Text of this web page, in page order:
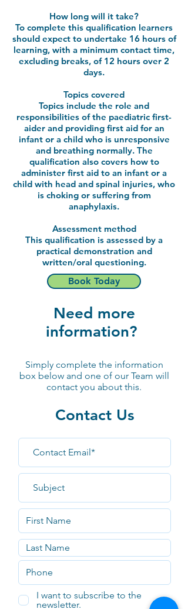
How long will it take?
To complete this qualification learners
should expect to undertake 16 hours of
learning, with a minimum contact time,
excluding breaks, of 12 hours over 2
days.
Topics covered
Topics include the role and
responsibilities of the paediatric first-
aider and providing first aid for an
infant or a child who is unresponsive
and breathing normally. The
qualification also covers how to
administer first aid to an infant or a
child with head and spinal injuries, who
is choking or suffering from
anaphylaxis.
Assessment method
This qualification is assessed by a
practical demonstration and
written/oral questioning.
Book Today
Need more
information?
Simply complete the information
box belowand one of our Team will
contact you about this.
Contact Us
I want to subscribe to the
newsletter.